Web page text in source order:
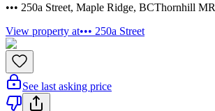
••• 250a Street, Maple Ridge, BCThornhill MR
View property at••• 250a Street
See last asking price